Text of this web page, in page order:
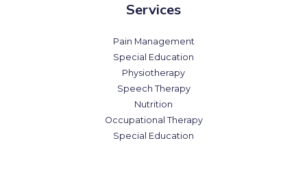
Services
Pain Management
Special Education
Physiotherapy
Speech Therapy
Nutrition
Occupational Therapy
Special Education